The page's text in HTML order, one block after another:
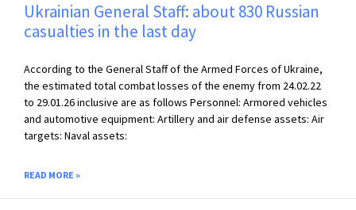
Ukrainian General Staff: about 830 Russian
casualties in the last day
According to the General Staff of the Armed Forces of Ukraine,
the estimated total combat losses of the enemy from 24.02.22
to 29.01.26 inclusive are as follows Personnel: Armored vehicles
and automotive equipment: Artillery and air defense assets: Air
targets: Naval assets:
READ MORE »